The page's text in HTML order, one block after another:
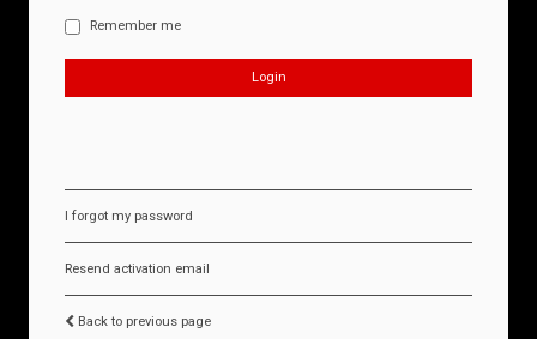
Remember me
I forgot my password
Resend activation email
Back to previous page